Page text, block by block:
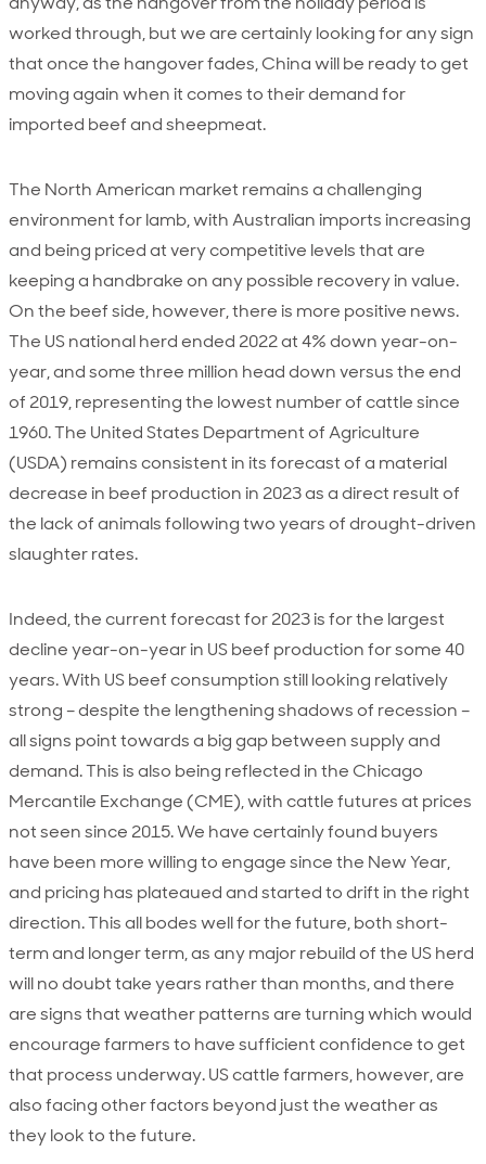
worked through, but we are certainly looking for any sign
that once the hangover fades, China will be ready to get
moving again when it comes to their demand for
imported beef and sheepmeat.
The North American market remains a challenging
environment for lamb, with Australian imports increasing
and being priced at very competitive levels that are
keeping a handbrake on any possible recovery in value.
On the beef side, however, there is more positive news.
The US national herd ended 2022 at 4% down year-on-
year, and some three million head down versus the end
of 2019, representing the lowest number of cattle since
1960. The United States Department of Agriculture
(USDA) remains consistent in its forecast of a material
decrease in beef production in 2023 as a direct result of
the lack of animals following two years of drought-driven
slaughter rates.
Indeed, the current forecast for 2023 is for the largest
decline year-on-year in US beef production for some 40
years. With US beef consumption still looking relatively
strong – despite the lengthening shadows of recession –
all signs point towards a big gap between supply and
demand. This is also being reflected in the Chicago
Mercantile Exchange (CME), with cattle futures at prices
not seen since 2015. We have certainly found buyers
have been more willing to engage since the New Year,
and pricing has plateaued and started to drift in the right
direction. This all bodes well for the future, both short-
term and longer term, as any major rebuild of the US herd
will no doubt take years rather than months, and there
are signs that weather patterns are turning which would
encourage farmers to have sufficient confidence to get
that process underway. US cattle farmers, however, are
also facing other factors beyond just the weather as
they look to the future.